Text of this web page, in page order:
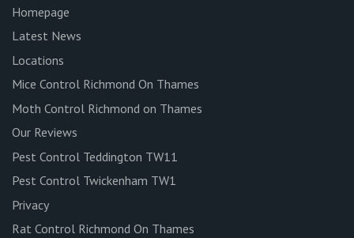
Homepage
Latest News
Locations
Mice Control Richmond On Thames
Moth Control Richmond on Thames
Our Reviews
Pest Control Teddington TW11
Pest Control Twickenham TW1
Privacy
Rat Control Richmond On Thames